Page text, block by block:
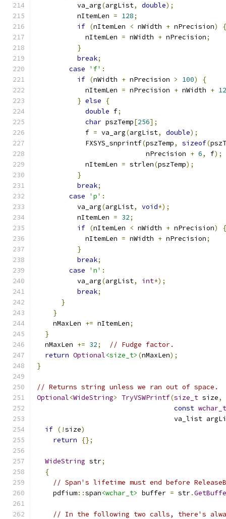
          va_arg
(argList, double);
          nItemLen
= 128;
if (nItemLen < nWidth + nPrecision)
{
            nItemLen
= nWidth + nPrecision;
}
break;
case
'f' :
if (nWidth + nPrecision > 100)
{
            nItemLen
= nPrecision + nWidth +
} else
{
double f;
char pszTemp[256];
            f
= va_arg(argList, double);
            FXSYS_snprintf
(pszTemp, sizeof(
                           nPrecision
+ 6, f);
            nItemLen
= strlen(pszTemp);
}
break;
case
'p' :
          va_arg
(argList, void*);
          nItemLen
= 32;
if (nItemLen < nWidth + nPrecision)
{
            nItemLen
= nWidth + nPrecision;
}
break;
case
'n' :
          va_arg
(argList, int*);
break;
}
}
    nMaxLen
+= nItemLen;
}
  nMaxLen
+= 32;
// Fudge factor.
return Optional<size_t> (nMaxLen);
}
// Returns string unless we ran out of space.
Optional<WideString> TryVSWPrintf(size_t size,
const wchar_t
va_list
if (!size)
return
{};
WideString str;
{
// Span's lifetime must end before
    pdfium
::span<wchar_t> buffer = str.
// In the following two calls, there's